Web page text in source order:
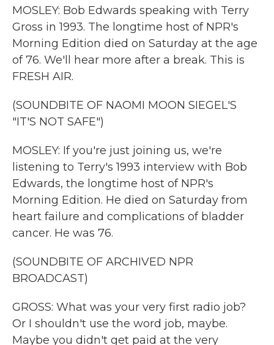
MOSLEY: Bob Edwards speaking with Terry
Gross in 1993. The longtime host of NPR's
Morning Edition died on Saturday at the age
of 76. We'll hear more after a break. This is
FRESH AIR.
(SOUNDBITE OF NAOMI MOON SIEGEL'S
"IT'S NOT SAFE")
MOSLEY: If you're just joining us, we're
listening to Terry's 1993 interview with Bob
Edwards, the longtime host of NPR's
Morning Edition. He died on Saturday from
heart failure and complications of bladder
cancer. He was 76.
(SOUNDBITE OF ARCHIVED NPR
BROADCAST)
GROSS: What was your very first radio job?
Or I shouldn't use the word job, maybe.
Maybe you didn't get paid at the very